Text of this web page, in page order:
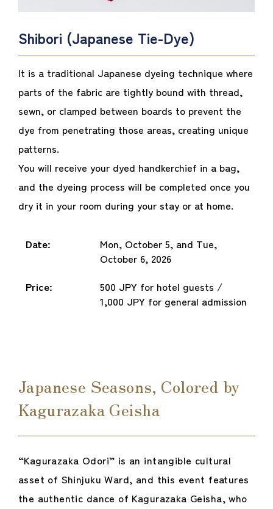
Shibori (Japanese Tie-Dye)
It is a traditional Japanese dyeing technique where
parts of the fabric are tightly bound with thread,
sewn, or clamped between boards to prevent the
dye from penetrating those areas, creating unique
patterns.
You will receive your dyed handkerchief in a bag,
and the dyeing process will be completed once you
dry it in your room during your stay or at home.
Date:
Mon, October 5, and Tue,
October 6, 2026
Price:
500 JPY for hotel guests /
1,000 JPY for general admission
Japanese Seasons, Colored by
Kagurazaka Geisha
“Kagurazaka Odori” is an intangible cultural
asset of Shinjuku Ward, and this event features
the authentic dance of Kagurazaka Geisha, who